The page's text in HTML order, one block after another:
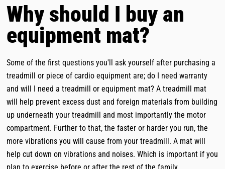
Why should I buy an
equipment mat?
Some of the first questions you'll ask yourself after purchasing a
treadmill or piece of cardio equipment are; do I need warranty
and will I need a treadmill or equipment mat? A treadmill mat
will help prevent excess dust and foreign materials from building
up underneath your treadmill and most importantly the motor
compartment. Further to that, the faster or harder you run, the
more vibrations you will cause from your treadmill. A mat will
help cut down on vibrations and noises. Which is important if you
plan to exercise before or after the rest of the family,